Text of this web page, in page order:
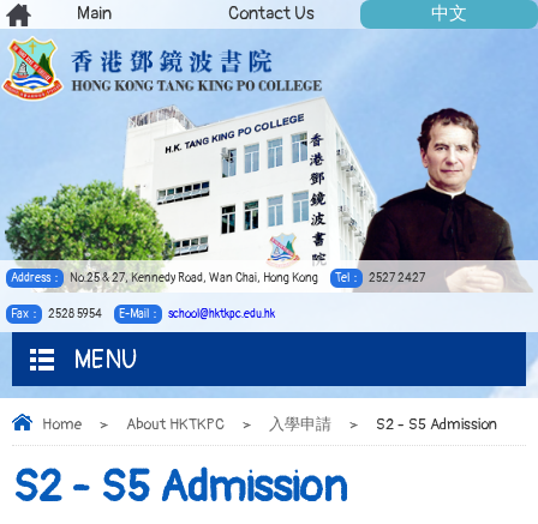
Address： No.25 & 27, Kennedy Road, Wan Chai, Hong Kong Tel： 2527 2427
Fax： 2528 5954 E-Mail： school@hktkpc.edu.hk
中文
Contact Us
Main
MENU
Home > About HKTKPC > 入學申請 > S2 - S5 Admission
S2 - S5 Admission